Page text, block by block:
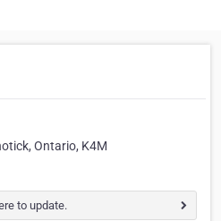
Ontario, K4M
to update.